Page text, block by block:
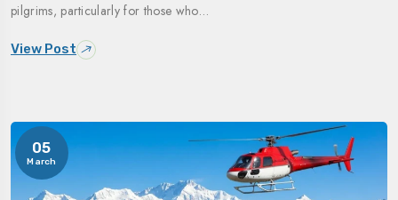
pilgrims, particularly for those who…
View Post
05
March